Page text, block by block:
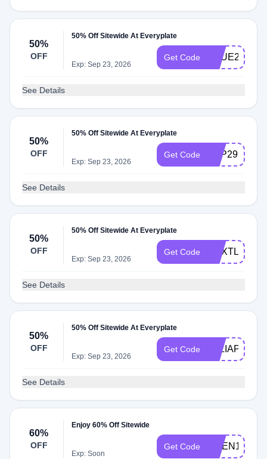
50%
OFF
50% Off Sitewide At Everyplate
Exp: Sep 23, 2026
Get Code TRUE299
See Details
50%
OFF
50% Off Sitewide At Everyplate
Exp: Sep 23, 2026
Get Code TOP299
See Details
50%
OFF
50% Off Sitewide At Everyplate
Exp: Sep 23, 2026
Get Code
See Details
50%
OFF
50% Off Sitewide At Everyplate
Exp: Sep 23, 2026
Get Code TALIAPF
See Details
60%
OFF
Enjoy 60% Off Sitewide
Exp: Soon
Get Code NGEN149